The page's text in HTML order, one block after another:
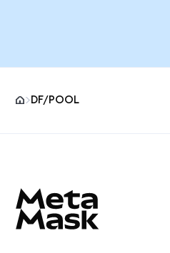
DF/POOL